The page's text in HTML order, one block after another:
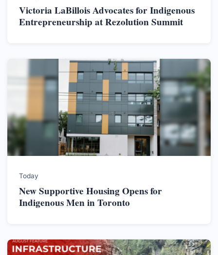
Victoria LaBillois Advocates for Indigenous
Entrepreneurship at Rezolution Summit
Today
New Supportive Housing Opens for
Indigenous Men in Toronto